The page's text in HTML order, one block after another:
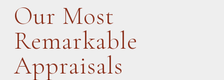
Our Most
Remarkable
Appraisals